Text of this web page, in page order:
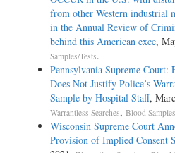
from other Western industrial
in the Annual Review of
behind this American exce,
Samples/Tests.
Pennsylvania Supreme Court:
Does Not Justify Police’s
Sample by Hospital Staff,
Warrantless Searches, Blood
Wisconsin Supreme Court
Provision of Implied Consent